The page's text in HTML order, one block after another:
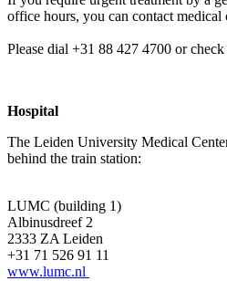
office hours, you can contact
Please dial +31 88 427 4700 or check
Hospital
The Leiden University Medical
behind the train station:
LUMC (building 1)
Albinusdreef 2
2333 ZA Leiden
+31 71 526 91 11
www.lumc.nl